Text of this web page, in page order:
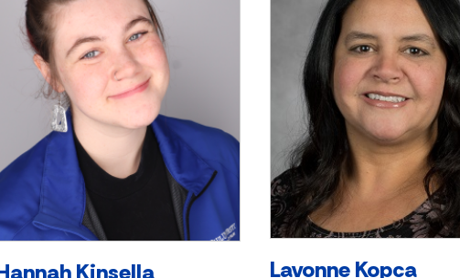
Kinsella Lavonne Kopca